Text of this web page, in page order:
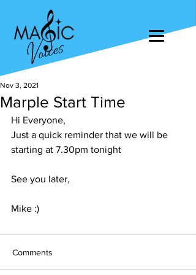
Marple Start Time
Nov 3, 2021
Hi Everyone,
Just a quick reminder that we will be
starting at 7.30pm tonight
See you later,
Mike :)
Comments